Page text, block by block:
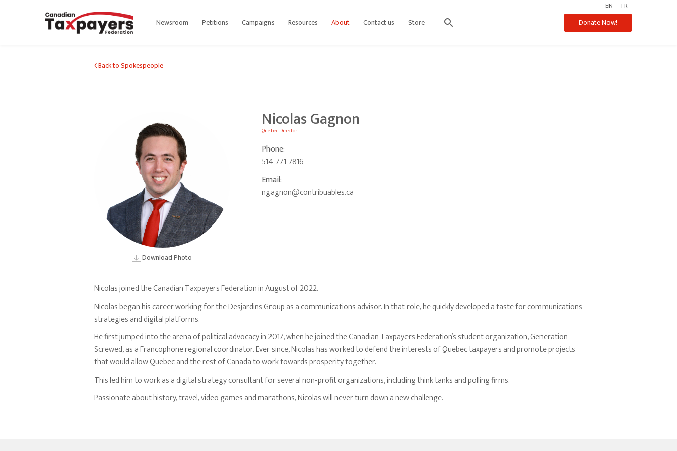
Newsroom Petitions Campaigns Resources About Contact us Store search
EN FR
Donate Now!
Back to Spokespeople
Download Photo
Nicolas Gagnon
Quebec Director
Phone:
514-771-7816
Email:
ngagnon@contribuables.ca
Nicolas joined the Canadian Taxpayers Federation in August of 2022.
Nicolas began his career working for the Desjardins Group as a communications advisor. In that role, he quickly developed a taste for communications
strategies and digital platforms.
He first jumped into the arena of political advocacy in 2017, when he joined the Canadian Taxpayers Federation’s student organization, Generation
Screwed, as a Francophone regional coordinator. Ever since, Nicolas has worked to defend the interests of Quebec taxpayers and promote projects
that would allow Quebec and the rest of Canada to work towards prosperity together.
This led him to work as a digital strategy consultant for several non-profit organizations, including think tanks and polling firms.
Passionate about history, travel, video games and marathons, Nicolas will never turn down a new challenge.